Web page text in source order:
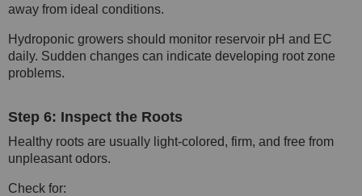
away from ideal conditions.
Hydroponic growers should monitor reservoir pH and EC
daily. Sudden changes can indicate developing root zone
problems.
Step 6: Inspect the Roots
Healthy roots are usually light-colored, firm, and free from
unpleasant odors.
Check for: